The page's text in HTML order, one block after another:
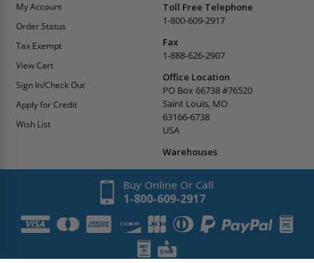
My Account
Order Status
Tax Exempt
View Cart
Sign In/Check Out
Apply for Credit
Wish List
Toll Free Telephone
1-800-609-2917
Fax
1-888-626-2907
Office Location
PO Box 66738 #76520
Saint Louis, MO
63166-6738
USA
Warehouses
Buy Online Or Call
1-800-609-2917